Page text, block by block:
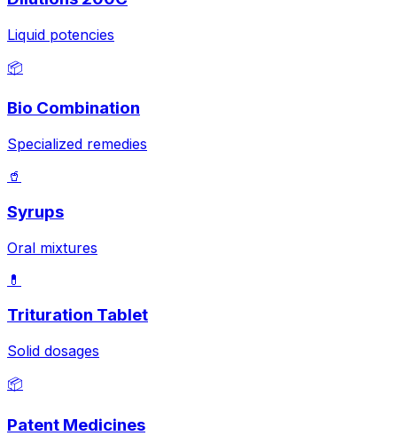
Liquid potencies
📦
Bio Combination
Specialized remedies
🥤
Syrups
Oral mixtures
💊
Trituration Tablet
Solid dosages
📦
Patent Medicines